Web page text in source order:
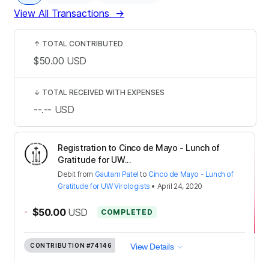
View All Transactions →
Registration to Cinco de Mayo - Lunch of
Gratitude for UW...
Debit from Gautam Patel to Cinco de Mayo - Lunch of
Gratitude for UW Virologists • April 24, 2020
- $50.00 USD COMPLETED
CONTRIBUTION #74146 View Details
↑ TOTAL CONTRIBUTED
$50.00 USD
↓ TOTAL RECEIVED WITH EXPENSES
--.-- USD